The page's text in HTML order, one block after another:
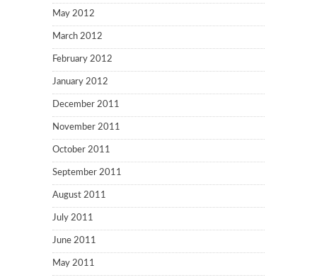
May 2012
March 2012
February 2012
January 2012
December 2011
November 2011
October 2011
September 2011
August 2011
July 2011
June 2011
May 2011